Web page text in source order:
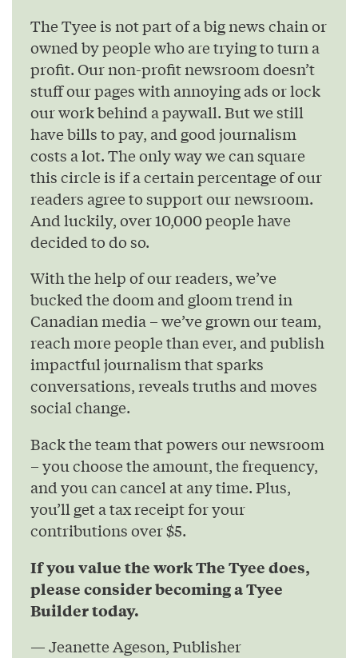
The Tyee is not part of a big news chain or
owned by people who are trying to turn a
profit. Our non-profit newsroom doesn’t
stuff our pages with annoying ads or lock
our work behind a paywall. But we still
have bills to pay, and good journalism
costs a lot. The only way we can square
this circle is if a certain percentage of our
readers agree to support our newsroom.
And luckily, over 10,000 people have
decided to do so.
With the help of our readers, we’ve
bucked the doom and gloom trend in
Canadian media – we’ve grown our team,
reach more people than ever, and publish
impactful journalism that sparks
conversations, reveals truths and moves
social change.
Back the team that powers our newsroom
– you choose the amount, the frequency,
and you can cancel at any time. Plus,
you’ll get a tax receipt for your
contributions over $5.
If you value the work The Tyee does,
please consider becoming a Tyee
Builder today.
— Jeanette Ageson, Publisher